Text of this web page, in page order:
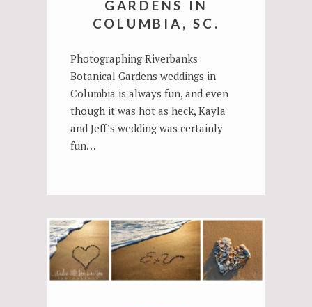
GARDENS IN
COLUMBIA, SC.
Photographing Riverbanks
Botanical Gardens weddings in
Columbia is always fun, and even
though it was hot as heck, Kayla
and Jeff’s wedding was certainly
fun…